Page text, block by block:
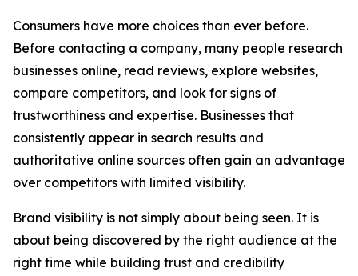
Consumers have more choices than ever before.
Before contacting a company, many people research
businesses online, read reviews, explore websites,
compare competitors, and look for signs of
trustworthiness and expertise. Businesses that
consistently appear in search results and
authoritative online sources often gain an advantage
over competitors with limited visibility.
Brand visibility is not simply about being seen. It is
about being discovered by the right audience at the
right time while building trust and credibility